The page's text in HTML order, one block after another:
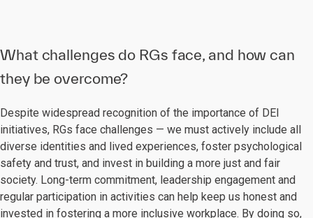
What challenges do RGs face, and how can
they be overcome?
Despite widespread recognition of the importance of DEI
initiatives, RGs face challenges — we must actively include all
diverse identities and lived experiences, foster psychological
safety and trust, and invest in building a more just and fair
society. Long-term commitment, leadership engagement and
regular participation in activities can help keep us honest and
invested in fostering a more inclusive workplace. By doing so,